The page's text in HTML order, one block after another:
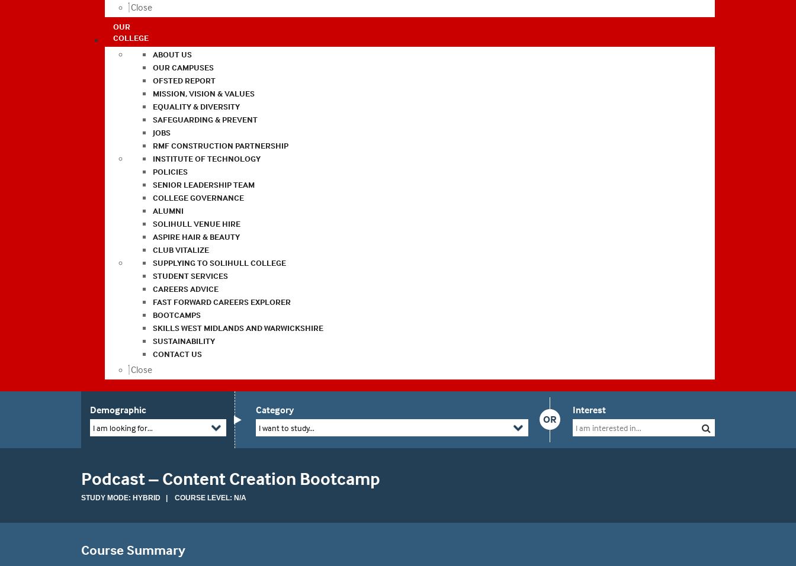
Close
OUR
COLLEGE
ABOUT US
OUR CAMPUSES
OFSTED REPORT
MISSION, VISION & VALUES
EQUALITY & DIVERSITY
SAFEGUARDING & PREVENT
JOBS
RMF CONSTRUCTION PARTNERSHIP
INSTITUTE OF TECHNOLOGY
POLICIES
SENIOR LEADERSHIP TEAM
COLLEGE GOVERNANCE
ALUMNI
SOLIHULL VENUE HIRE
ASPIRE HAIR & BEAUTY
CLUB VITALIZE
SUPPLYING TO SOLIHULL COLLEGE
STUDENT SERVICES
CAREERS ADVICE
FAST FORWARD CAREERS EXPLORER
BOOTCAMPS
SKILLS WEST MIDLANDS AND WARWICKSHIRE
SUSTAINABILITY
CONTACT US
Close
Demographic
I am looking for...
OR
Category
I want to study...
Interest
Podcast – Content Creation Bootcamp
STUDY MODE: HYBRID | COURSE LEVEL: N/A
Course Summary